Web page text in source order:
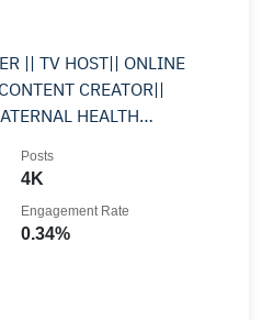
|| TV HOST|| ONLINE
CREATOR||
HEALTH
4K
Posts
0.34%
Engagement Rate